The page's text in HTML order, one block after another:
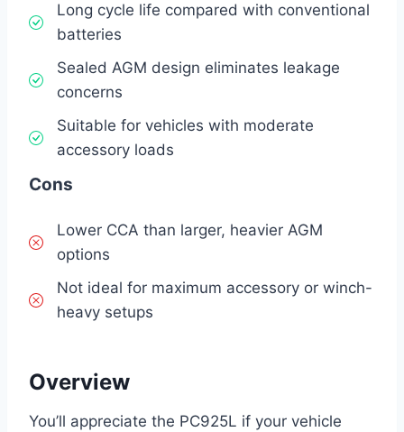
Long cycle life compared with conventional
batteries
Sealed AGM design eliminates leakage
concerns
Suitable for vehicles with moderate
accessory loads
Cons
Lower CCA than larger, heavier AGM
options
Not ideal for maximum accessory or winch-
heavy setups
Overview
You’ll appreciate the PC925L if your vehicle